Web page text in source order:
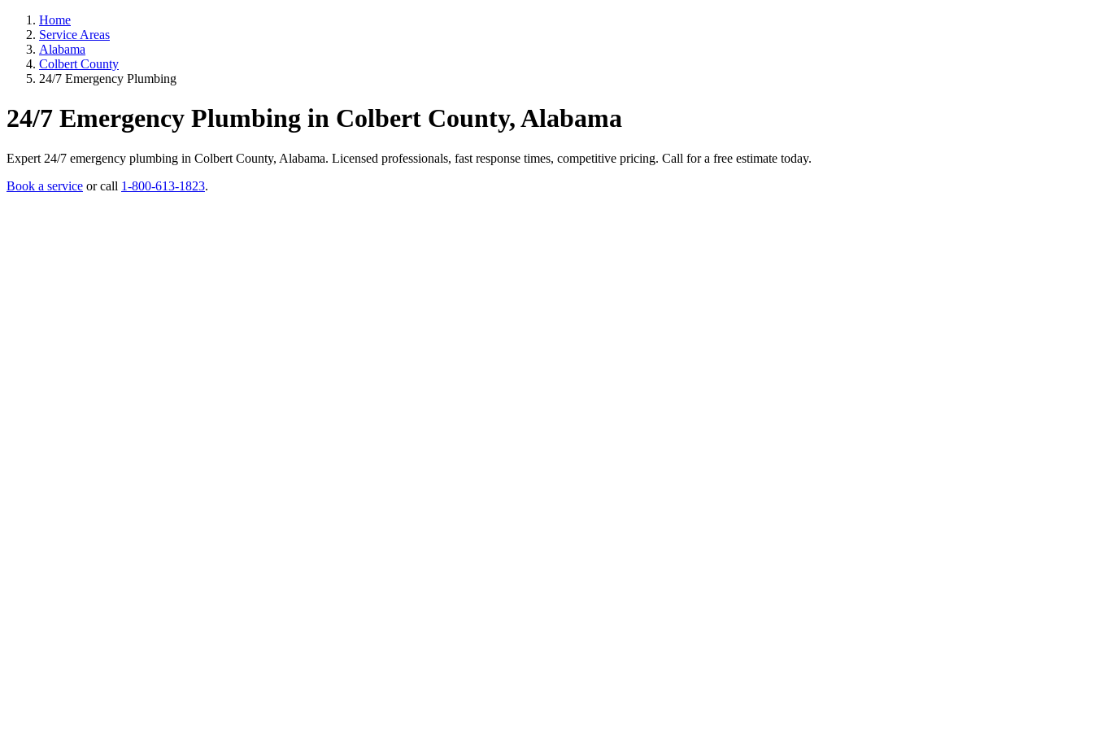
Home
Service Areas
Alabama
Colbert County
24/7 Emergency Plumbing
24/7 Emergency Plumbing in Colbert County, Alabama
Expert 24/7 emergency plumbing in Colbert County, Alabama. Licensed professionals, fast response times, competitive pricing. Call for a free estimate today.
Book a service or call 1-800-613-1823.